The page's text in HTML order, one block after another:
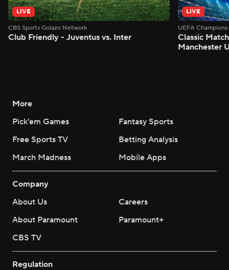
LIVE
CBS Sports Golazo Network
Club Friendly - Juventus vs. Inter
LIVE
UEFA
Classic
Manchester
More
Pick'em Games
Fantasy Sports
Free Sports TV
Betting Analysis
March Madness
Mobile Apps
Company
About Us
Careers
About Paramount
Paramount+
CBS TV
Regulation